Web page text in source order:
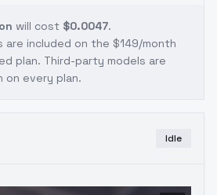
will cost $0.0047.
are included on the $149/month
plan. Third-party models are
on every plan.
Idle